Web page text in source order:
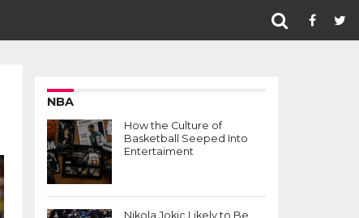
NBA
How the Culture of
Basketball Seeped Into
Entertaiment
Nikola Jokic Likely to Be